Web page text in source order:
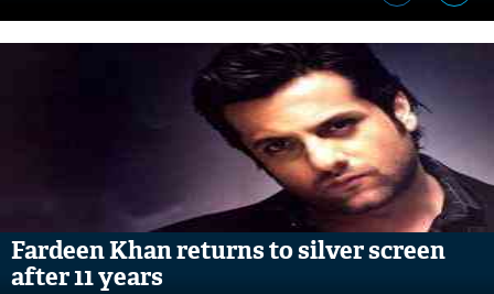
Fardeen Khan returns to silver screen
after 11 years